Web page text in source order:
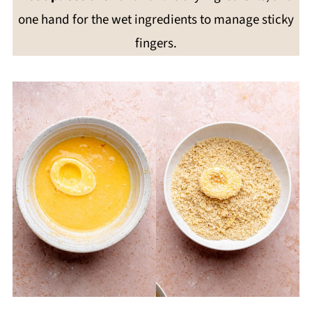
one hand for the wet ingredients to manage sticky
fingers.